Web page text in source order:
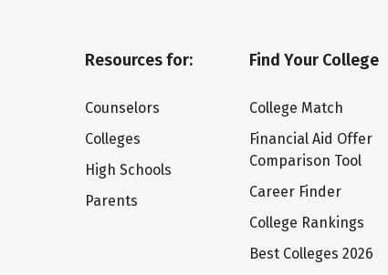
Resources for:
Counselors
Colleges
High Schools
Parents
Find Your College
College Match
Financial Aid Offer
Comparison Tool
Career Finder
College Rankings
Best Colleges 2026